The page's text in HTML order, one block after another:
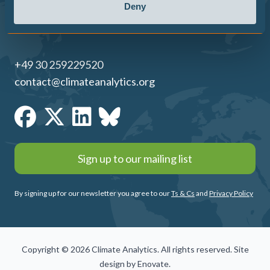
Deny
+49 30 259229520
contact@climateanalytics.org
Sign up to our mailing list
By signing up for our newsletter you agree to ourTs & Cs and Privacy Policy
Copyright © 2026 Climate Analytics. All rights reserved. Site
design byEnovate.